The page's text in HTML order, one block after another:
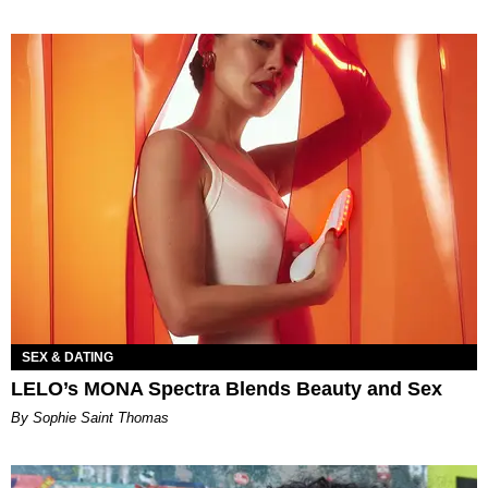
SEX & DATING
LELO’s MONA Spectra Blends Beauty and Sex
By Sophie Saint Thomas